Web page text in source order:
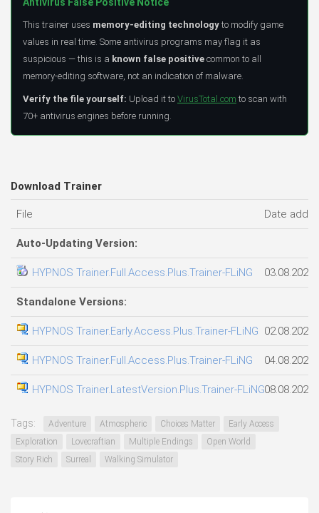
This trainer uses memory-editing technology to modify game
values in real time. Some antivirus programs may flag it as
suspicious — this is a known false positive common to all
memory-editing software, not an indication of malware.
Verify the file yourself: Upload it to VirusTotal.com to scan with
70+ antivirus engines before running.
Download Trainer
File Date
Auto-Updating Version:
HYPNOS Trainer.Full.Access.Plus.Trainer-FLiNG 03.08.2026
Standalone Versions:
HYPNOS Trainer.Early.Access.Plus.Trainer-FLiNG 02.08.2026
HYPNOS Trainer.Full.Access.Plus.Trainer-FLiNG 04.08.2026
HYPNOS Trainer.LatestVersion.Plus.Trainer-FLiNG08.08.2026
Tags: Adventure Atmospheric Choices Matter
Early Access
Exploration
Lovecraftian Multiple Endings
Open World
Story Rich
Surreal Walking Simulator